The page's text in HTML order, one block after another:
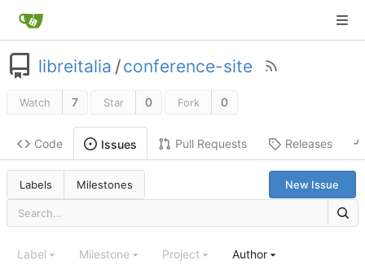
libreitalia /conference-site
Watch 7 Star 0 Fork 0
Code Issues Pull Requests Releases
Labels Milestones New Issue
Label Milestone Project Author